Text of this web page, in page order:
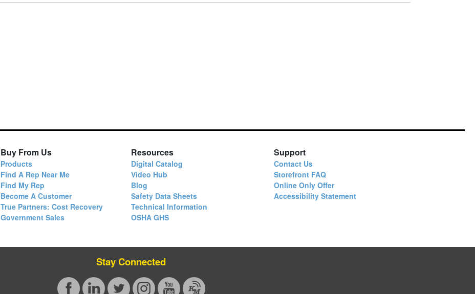
Buy From Us
Products
Find A Rep Near Me
Find My Rep
Become A Customer
True Partners: Cost Recovery
Government Sales
Resources
Digital Catalog
Video Hub
Blog
Safety Data Sheets
Technical Information
OSHA GHS
Support
Contact Us
Storefront FAQ
Online Only Offer
Accessibility Statement
Stay Connected